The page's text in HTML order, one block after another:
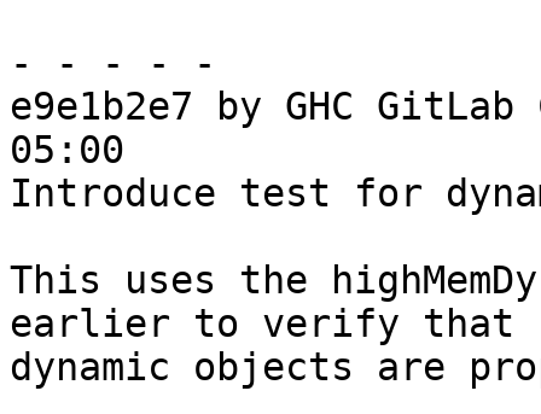
- - - - -
e9e1b2e7 by GHC
05:00
Introduce test for
This uses the
earlier to verify that
dynamic objects are